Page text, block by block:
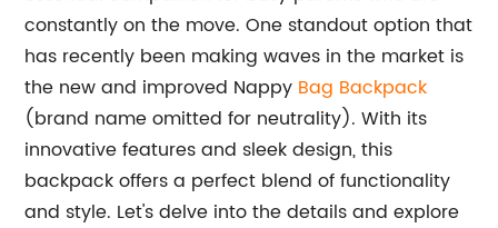
constantly on the move. One standout option that
has recently been making waves in the market is
the new and improved Nappy Bag Backpack
(brand name omitted for neutrality). With its
innovative features and sleek design, this
backpack offers a perfect blend of functionality
and style. Let's delve into the details and explore